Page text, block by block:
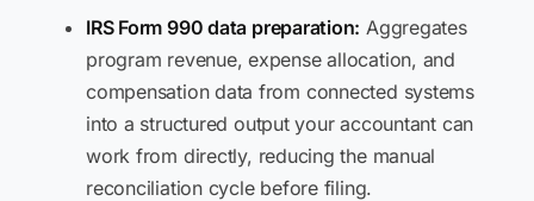
IRS Form 990 data preparation: Aggregates
program revenue, expense allocation, and
compensation data from connected systems
into a structured output your accountant can
work from directly, reducing the manual
reconciliation cycle before filing.